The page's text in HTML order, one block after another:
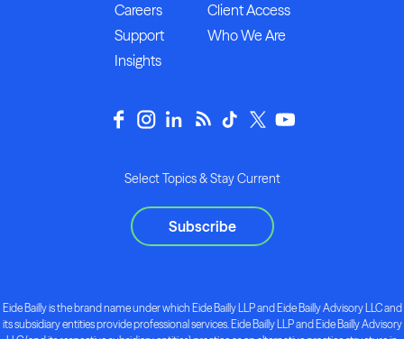
Careers
Client Access
Support
Who We Are
Insights
Select Topics & Stay Current
Subscribe
Eide Bailly is the brand name under which Eide Bailly LLP and Eide Bailly Advisory LLC and
its subsidiary entities provide professional services. Eide Bailly LLP and Eide Bailly Advisory